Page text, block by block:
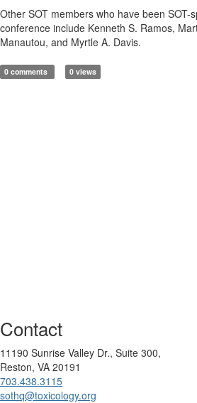
Other SOT members who have been
conference include Kenneth S. Ramos,
Manautou, and Myrtle A. Davis.
0 comments 0 views
Contact
11190 Sunrise Valley Dr., Suite 300,
Reston, VA 20191
703.438.3115
sothq@toxicology.org